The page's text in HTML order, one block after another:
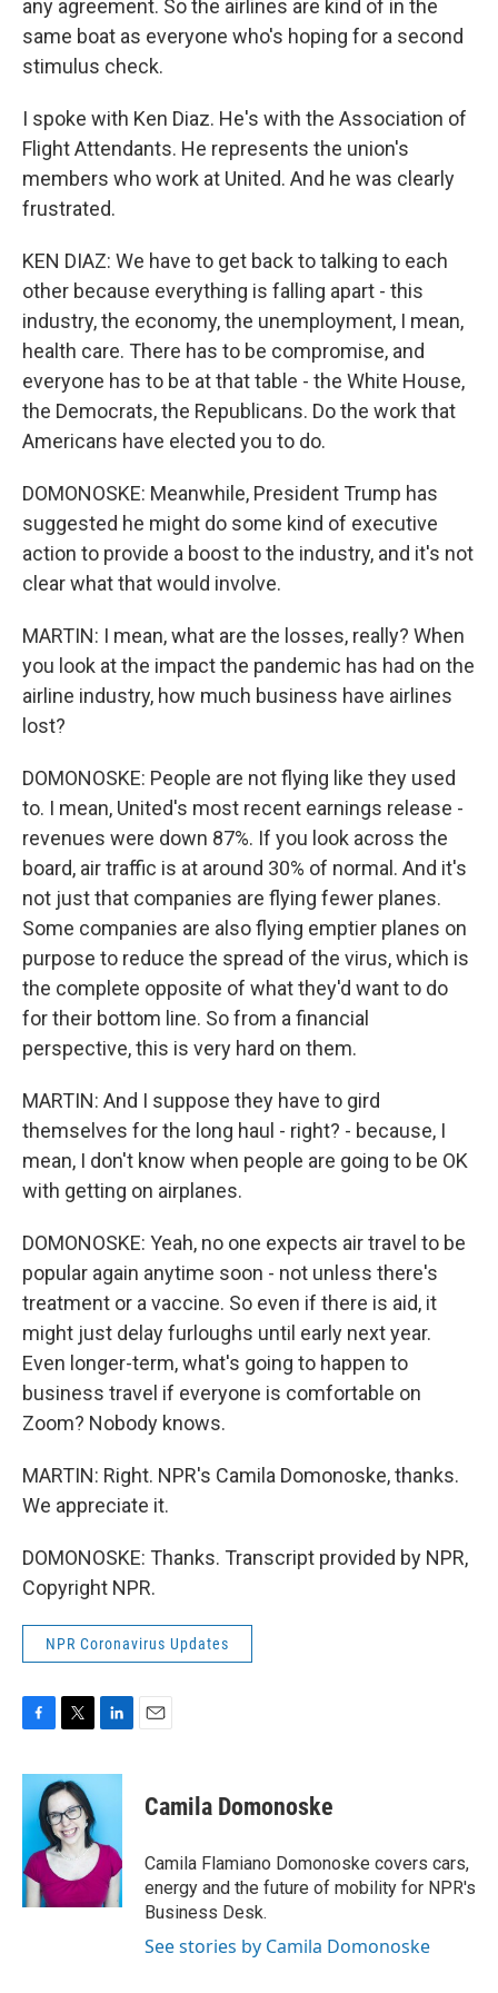
any agreement. So the airlines are kind of in the
same boat as everyone who's hoping for a second
stimulus check.
I spoke with Ken Diaz. He's with the Association of
Flight Attendants. He represents the union's
members who work at United. And he was clearly
frustrated.
KEN DIAZ: We have to get back to talking to each
other because everything is falling apart - this
industry, the economy, the unemployment, I mean,
health care. There has to be compromise, and
everyone has to be at that table - the White House,
the Democrats, the Republicans. Do the work that
Americans have elected you to do.
DOMONOSKE: Meanwhile, President Trump has
suggested he might do some kind of executive
action to provide a boost to the industry, and it's not
clear what that would involve.
MARTIN: I mean, what are the losses, really? When
you look at the impact the pandemic has had on the
airline industry, how much business have airlines
lost?
DOMONOSKE: People are not flying like they used
to. I mean, United's most recent earnings release -
revenues were down 87%. If you look across the
board, air traffic is at around 30% of normal. And it's
not just that companies are flying fewer planes.
Some companies are also flying emptier planes on
purpose to reduce the spread of the virus, which is
the complete opposite of what they'd want to do
for their bottom line. So from a financial
perspective, this is very hard on them.
MARTIN: And I suppose they have to gird
themselves for the long haul - right? - because, I
mean, I don't know when people are going to be OK
with getting on airplanes.
DOMONOSKE: Yeah, no one expects air travel to be
popular again anytime soon - not unless there's
treatment or a vaccine. So even if there is aid, it
might just delay furloughs until early next year.
Even longer-term, what's going to happen to
business travel if everyone is comfortable on
Zoom? Nobody knows.
MARTIN: Right. NPR's Camila Domonoske, thanks.
We appreciate it.
DOMONOSKE: Thanks. Transcript provided by NPR,
Copyright NPR.
NPR Coronavirus Updates
c
e
b
o
o
k
i
t
t
e
r
n
e
d
I
n
Camila Domonoske
Camila Flamiano Domonoske covers cars,
energy and the future of mobility for NPR's
Business Desk.
See stories by Camila Domonoske